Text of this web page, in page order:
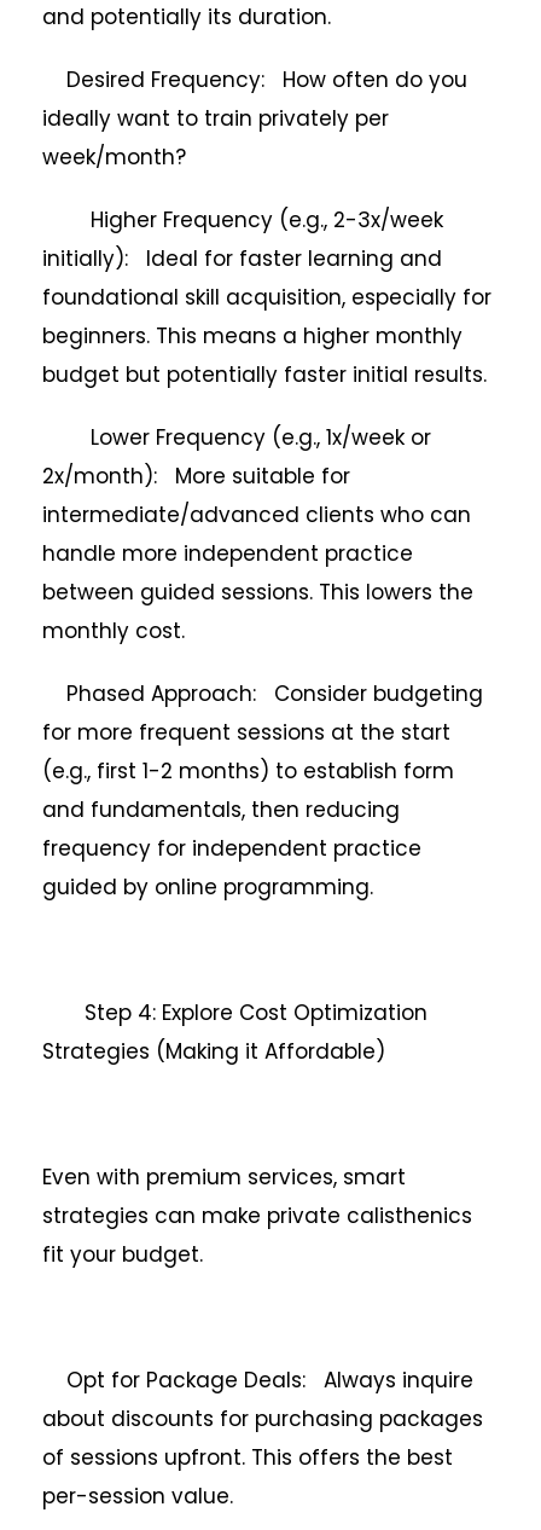
and potentially its duration.
Desired Frequency: How often do you
ideally want to train privately per
week/month?
Higher Frequency (e.g., 2-3x/week
initially): Ideal for faster learning and
foundational skill acquisition, especially for
beginners. This means a higher monthly
budget but potentially faster initial results.
Lower Frequency (e.g., 1x/week or
2x/month): More suitable for
intermediate/advanced clients who can
handle more independent practice
between guided sessions. This lowers the
monthly cost.
Phased Approach: Consider budgeting
for more frequent sessions at the start
(e.g., first 1-2 months) to establish form
and fundamentals, then reducing
frequency for independent practice
guided by online programming.
Step 4: Explore Cost Optimization
Strategies (Making it Affordable)
Even with premium services, smart
strategies can make private calisthenics
fit your budget.
Opt for Package Deals: Always inquire
about discounts for purchasing packages
of sessions upfront. This offers the best
per-session value.